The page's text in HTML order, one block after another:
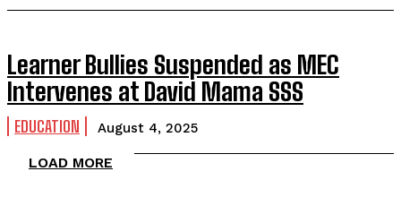
Learner Bullies Suspended as MEC
Intervenes at David Mama SSS
EDUCATION August 4, 2025
LOAD MORE